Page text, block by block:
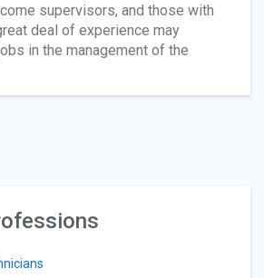
supervisors, and those with
deal of experience may
in the management of the